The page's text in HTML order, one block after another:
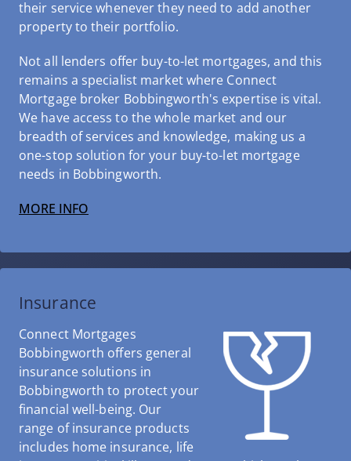
their service whenever they need to add another
property to their portfolio.
Not all lenders offer buy-to-let mortgages, and this
remains a specialist market where Connect
Mortgage broker Bobbingworth's expertise is vital.
We have access to the whole market and our
breadth of services and knowledge, making us a
one-stop solution for your buy-to-let mortgage
needs in Bobbingworth.
MORE INFO
Insurance
Connect Mortgages
Bobbingworth offers general
insurance solutions in
Bobbingworth to protect your
financial well-being. Our
range of insurance products
includes home insurance, life